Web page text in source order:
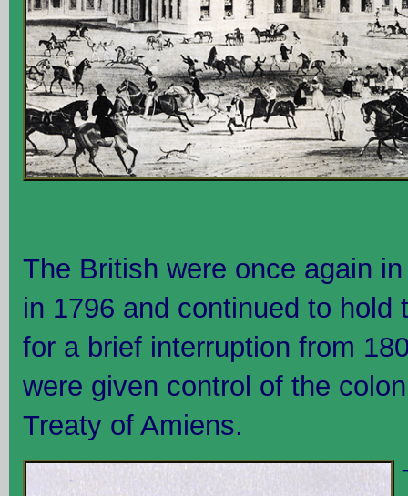
The British were once again
in 1796 and continued to hold
for a brief interruption from
were given control of the
Treaty of Amiens.